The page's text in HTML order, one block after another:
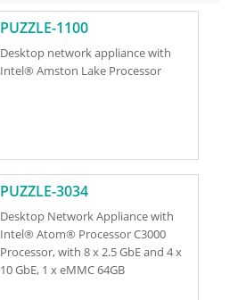
PUZZLE-1100
Desktop network appliance with
Intel® Amston Lake Processor
PUZZLE-3034
Desktop Network Appliance with
Intel® Atom® Processor C3000
Processor, with 8 x 2.5 GbE and 4 x
10 GbE, 1 x eMMC 64GB